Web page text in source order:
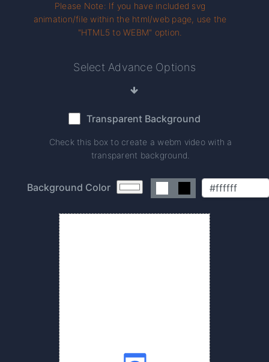
Please Note: If you have included svg
animation/file within the html/web page, use the
"HTML5 to WEBM" option.
Select Advance Options
Transparent Background
Check this box to create a webm video with a
transparent background.
Background Color